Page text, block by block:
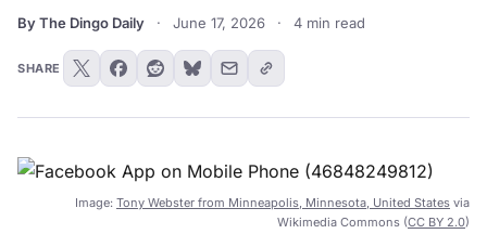
By The Dingo Daily · June 17, 2026 · 4 min read
SHARE
Image: Tony Webster from Minneapolis, Minnesota, United States via
Wikimedia Commons (CC BY 2.0)